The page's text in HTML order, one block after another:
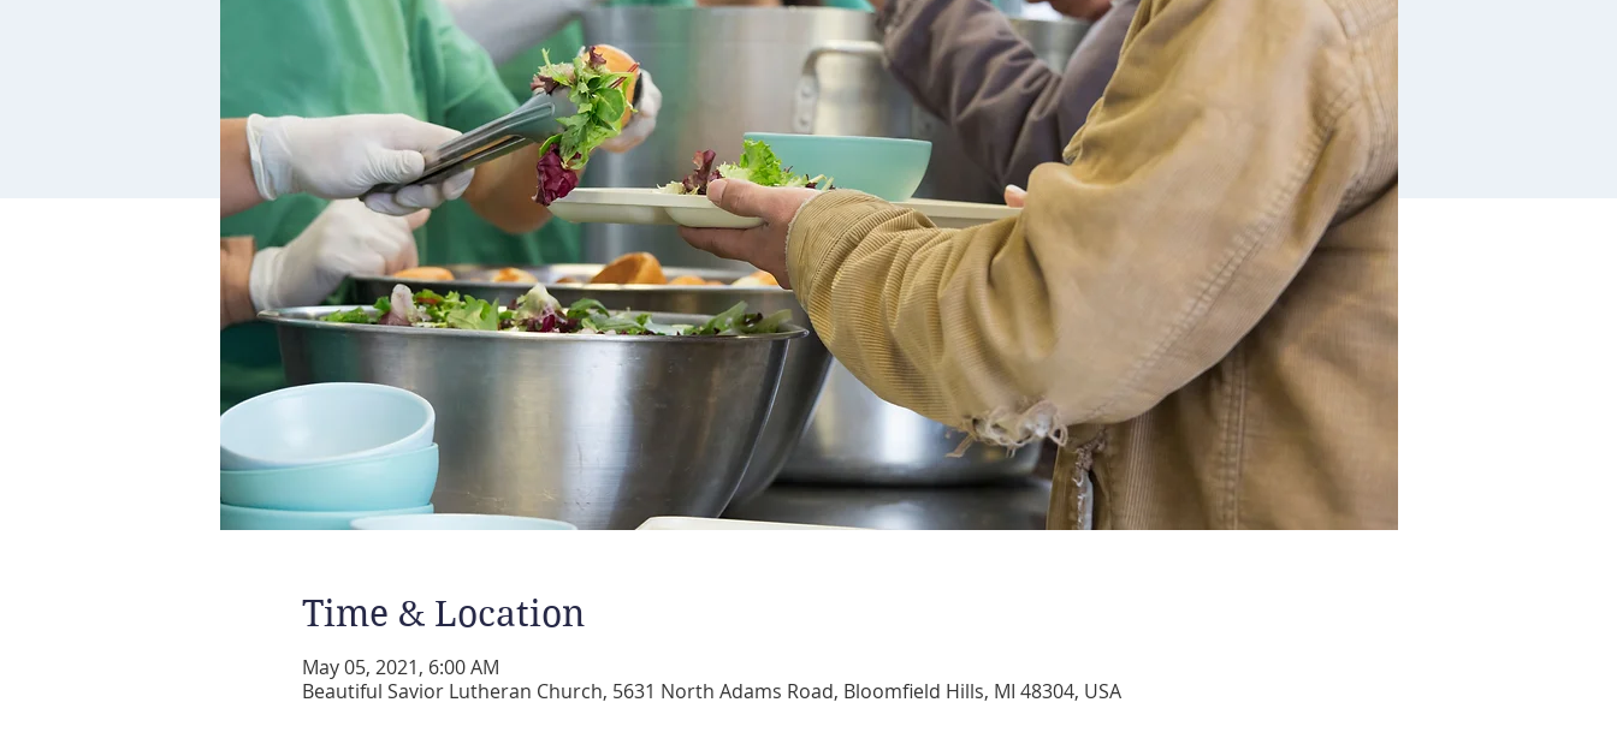
Time & Location
May 05, 2021, 6:00 AM
Beautiful Savior Lutheran Church, 5631 North Adams Road, Bloomfield Hills, MI 48304, USA